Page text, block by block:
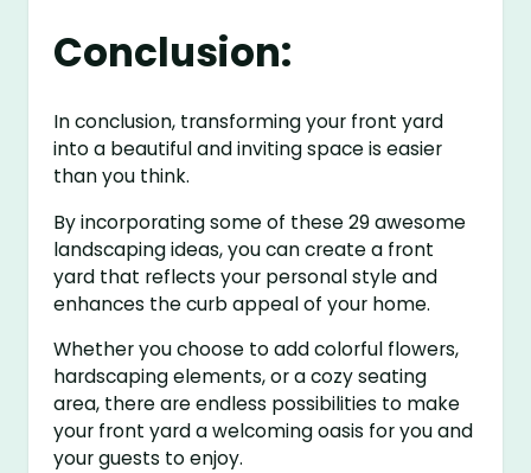
Conclusion:
In conclusion, transforming your front yard
into a beautiful and inviting space is easier
than you think.
By incorporating some of these 29 awesome
landscaping ideas, you can create a front
yard that reflects your personal style and
enhances the curb appeal of your home.
Whether you choose to add colorful flowers,
hardscaping elements, or a cozy seating
area, there are endless possibilities to make
your front yard a welcoming oasis for you and
your guests to enjoy.